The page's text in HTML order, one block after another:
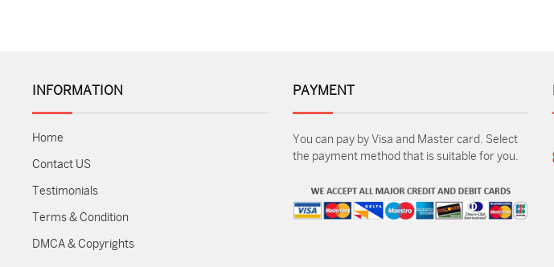
INFORMATION
Home
Contact US
Testimonials
Terms & Condition
DMCA & Copyrights
PAYMENT
You can pay by Visa and Master card. Select
the payment method that is suitable for you.